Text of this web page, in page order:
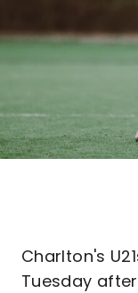
Charlton's
Tuesday